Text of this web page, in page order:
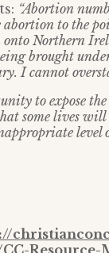
“Abortion
to the
Northern
brought
I cannot
to expose
some lives
level